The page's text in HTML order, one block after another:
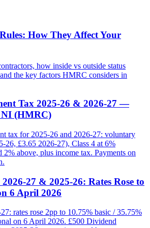
How They Affect Your
how inside vs outside status
the key factors HMRC considers in
Tax 2025-26 & 2026-27 —
NI (HMRC)
tax for 2025-26 and 2026-27: voluntary
26, £3.65 2026-27), Class 4 at 6%
2% above, plus income tax. Payments on
27 & 2025-26: Rates Rose to
6 April 2026
rates rose 2pp to 10.75% basic / 35.75%
on 6 April 2026. £500 Dividend